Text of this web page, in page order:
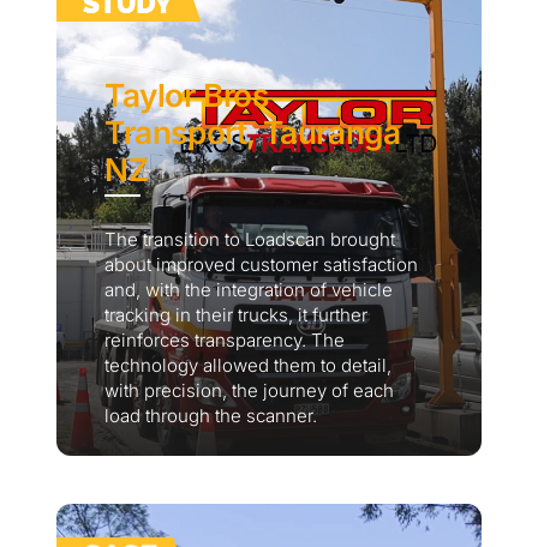
Taylor Bros
Transport, Tauranga
NZ
The transition to Loadscan brought
about improved customer satisfaction
and, with the integration of vehicle
tracking in their trucks, it further
reinforces transparency. The
technology allowed them to detail,
with precision, the journey of each
load through the scanner.